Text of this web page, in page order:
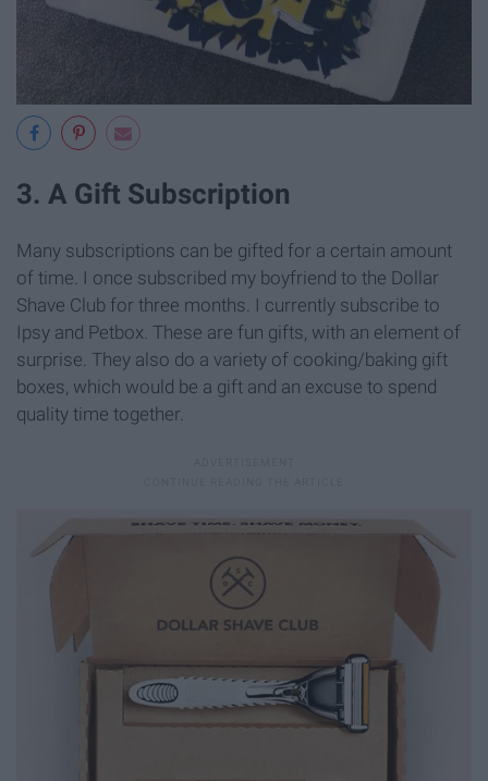
3. A Gift Subscription
Many subscriptions can be gifted for a certain amount
of time. I once subscribed my boyfriend to the Dollar
Shave Club for three months. I currently subscribe to
Ipsy and Petbox. These are fun gifts, with an element of
surprise. They also do a variety of cooking/baking gift
boxes, which would be a gift and an excuse to spend
quality time together.